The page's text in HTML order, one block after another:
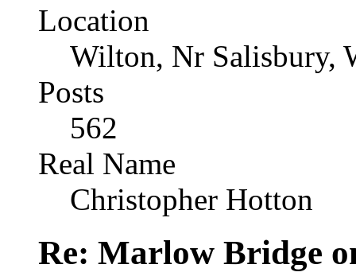
Location
Wilton, Nr Salisbury,
Posts
562
Real Name
Christopher Hotton
Re: Marlow Bridge